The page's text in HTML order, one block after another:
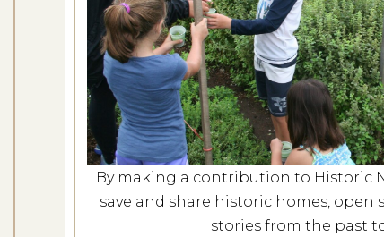
By making a contribution to Historic
save and share historic homes, open
stories from the past
Mindfulness
Dates:
LOCATION: